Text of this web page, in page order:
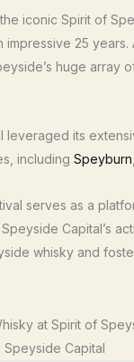
iconic Spirit of
25
huge array
leveraged its
including Speyburn
serves as a
Capital’s
whisky and